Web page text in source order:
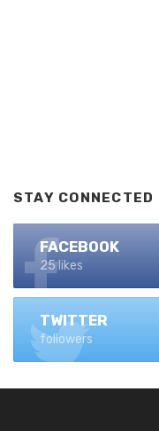
STAY CONNECTED
FACEBOOK
25 likes
TWITTER
followers